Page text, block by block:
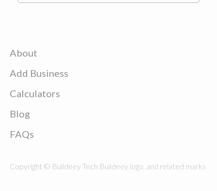
About
Add Business
Calculators
Blog
FAQs
Copyright © Buildeey Tech Buildeey logo, and related marks